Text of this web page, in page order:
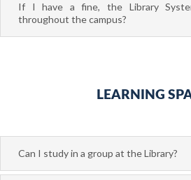
If I have a fine, the Library
throughout the campus?
LEARNING
Can I study in a group at the Library?